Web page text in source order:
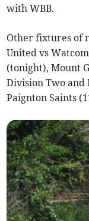
with WBB.
Other fixtures of
United vs
(tonight), Mount
Division Two and
Paignton Saints